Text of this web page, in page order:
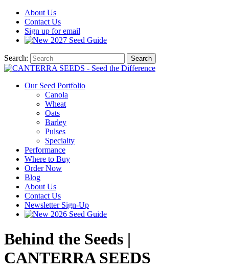
About Us
Contact Us
Sign up for email
2027 Seed Guide
Search: Search
Our Seed Portfolio
Canola
Wheat
Oats
Barley
Pulses
Specialty
Performance
Where to Buy
Order Now
Blog
About Us
Contact Us
Newsletter Sign-Up
2026 Seed Guide
Behind the Seeds |
CANTERRA SEEDS